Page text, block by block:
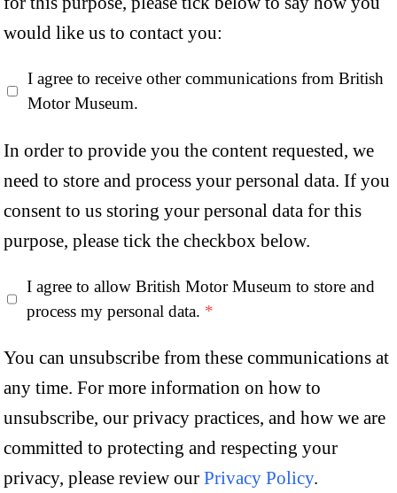
would like us to contact you:
I agree to receive other communications from British
Motor Museum.
In order to provide you the content requested, we
need to store and process your personal data. If you
consent to us storing your personal data for this
purpose, please tick the checkbox below.
I agree to allow British Motor Museum to store and
process my personal data. *
You can unsubscribe from these communications at
any time. For more information on how to
unsubscribe, our privacy practices, and how we are
committed to protecting and respecting your
privacy, please review our Privacy Policy.